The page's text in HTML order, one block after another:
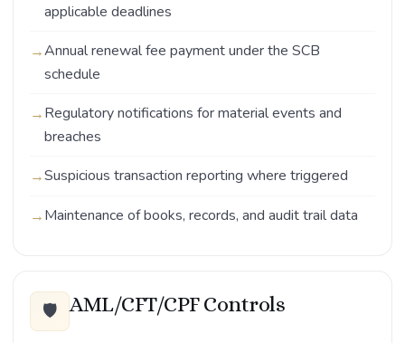
applicable deadlines
Annual renewal fee payment under the SCB
schedule
Regulatory notifications for material events and
breaches
Suspicious transaction reporting where triggered
Maintenance of books, records, and audit trail data
🛡️ AML/CFT/CPF Controls